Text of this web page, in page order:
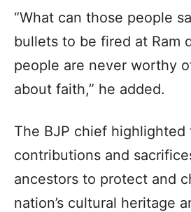
“What can those people
bullets to be fired at Ram
people are never worthy
about faith,” he added.
The BJP chief highlighted
contributions and
ancestors to protect and
nation’s cultural heritage